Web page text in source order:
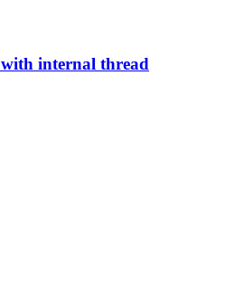
internal thread